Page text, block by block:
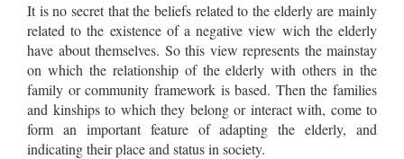
It is no secret that the beliefs related to the elderly are mainly
related to the existence of a negative view wich the elderly
have about themselves. So this view represents the mainstay
on which the relationship of the elderly with others in the
family or community framework is based. Then the families
and kinships to which they belong or interact with, come to
form an important feature of adapting the elderly, and
indicating their place and status in society.